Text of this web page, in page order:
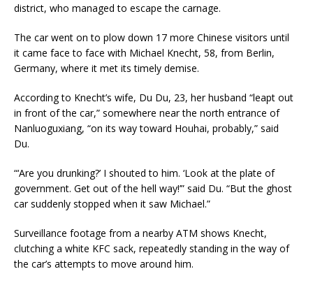
district, who managed to escape the carnage.
The car went on to plow down 17 more Chinese visitors until
it came face to face with Michael Knecht, 58, from Berlin,
Germany, where it met its timely demise.
According to Knecht’s wife, Du Du, 23, her husband “leapt out
in front of the car,” somewhere near the north entrance of
Nanluoguxiang, “on its way toward Houhai, probably,” said
Du.
“‘Are you drunking?’ I shouted to him. ‘Look at the plate of
government. Get out of the hell way!’” said Du. “But the ghost
car suddenly stopped when it saw Michael.”
Surveillance footage from a nearby ATM shows Knecht,
clutching a white KFC sack, repeatedly standing in the way of
the car’s attempts to move around him.